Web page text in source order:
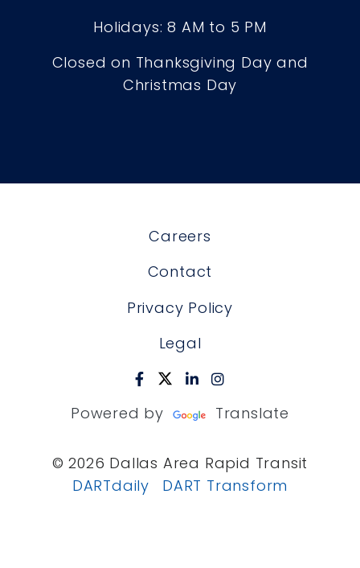
Holidays: 8 AM to 5 PM
Closed on Thanksgiving Day and
Christmas Day
Careers
Contact
Privacy Policy
Legal
Powered by Translate
© 2026 Dallas Area Rapid Transit
DARTdaily
DART Transform